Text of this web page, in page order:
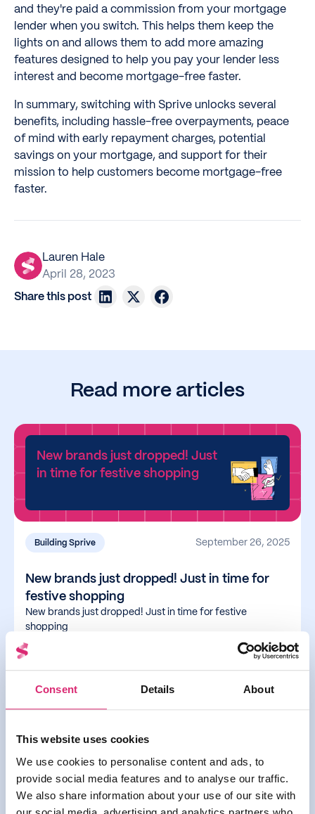
Consent Details About
This website uses cookies
We use cookies to personalise content and ads, to
provide social media features and to analyse our traffic.
We also share information about your use of our site with
and they're paid a commission from your mortgage
lender when you switch. This helps them keep the
lights on and allows them to add more amazing
features designed to help you pay your lender less
interest and become mortgage-free faster.
In summary, switching with Sprive unlocks several
benefits, including hassle-free overpayments, peace
of mind with early repayment charges, potential
savings on your mortgage, and support for their
mission to help customers become mortgage-free
faster.
Share this post
Lauren Hale
April 28, 2023
Read more articles
New brands just dropped! Just
in time for festive shopping
Building Sprive September 26, 2025
New brands just dropped! Just in time for
festive shopping
New brands just dropped! Just in time for festive
shopping
You can now use Apple &
Google Pay with Sprive